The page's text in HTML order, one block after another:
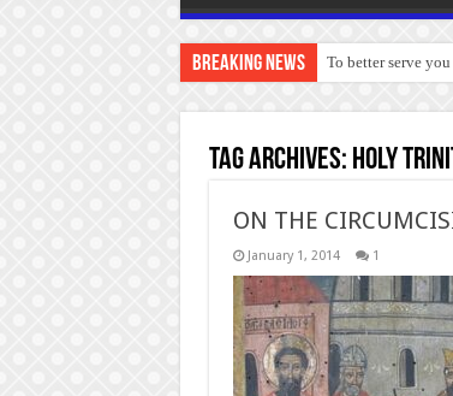
Breaking News To better serve
Tag Archives: Holy
ON THE
January 1, 2014 1